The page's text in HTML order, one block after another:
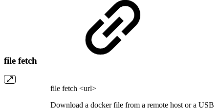
file fetch
file fetch <url>
Download a docker file from a remote host or a USB